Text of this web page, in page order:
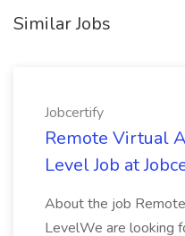
Similar Jobs
Jobcertify
Remote Virtual
Level Job at
About the job
LevelWe are looking